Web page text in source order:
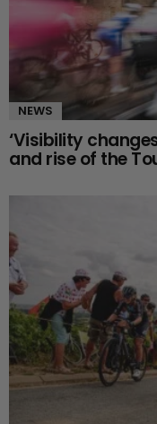
NEWS
‘Visibility
and rise of the